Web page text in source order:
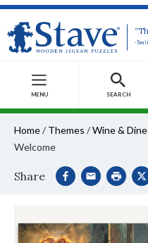
-
MENU SEARCH
Home/ Themes /Wine & Dine
Welcome
Share